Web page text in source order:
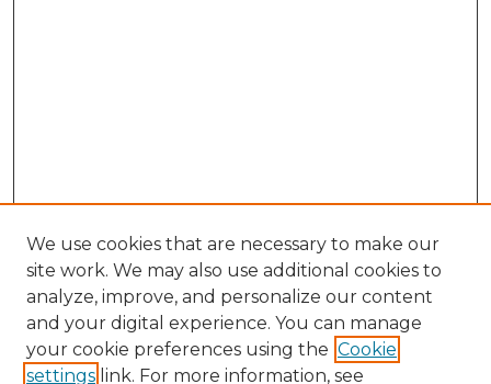
We use cookies that are necessary to make our
site work. We may also use additional cookies to
analyze, improve, and personalize our content
and your digital experience. You can manage
your cookie preferences using the Cookie
settings link. For more information, see